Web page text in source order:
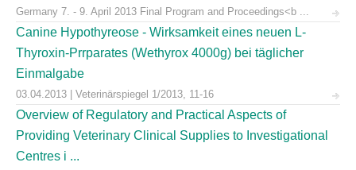
Germany 7. - 9. April 2013 Final Program and Proceedings<b ...
Canine Hypothyreose - Wirksamkeit eines neuen L-
Thyroxin-Prrparates (Wethyrox 4000g) bei täglicher
Einmalgabe
03.04.2013 | Veterinärspiegel 1/2013, 11-16
Overview of Regulatory and Practical Aspects of
Providing Veterinary Clinical Supplies to Investigational
Centres i ...